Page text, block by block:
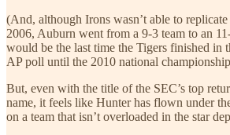
(And, although Irons wasn’t able to
2006, Auburn went from a 9-3 team to an
would be the last time the Tigers finished in
AP poll until the 2010 national
But, even with the title of the SEC’s top
name, it feels like Hunter has flown under
on a team that isn’t overloaded in the star